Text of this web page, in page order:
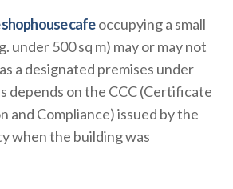
cafeoccupying a small
under 500 sq m) may or may not
a designated premises under
depends on the CCC (Certificate
and Compliance) issued by the
when the building was